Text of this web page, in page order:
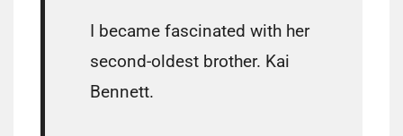
I became fascinated with her
second-oldest brother. Kai
Bennett.